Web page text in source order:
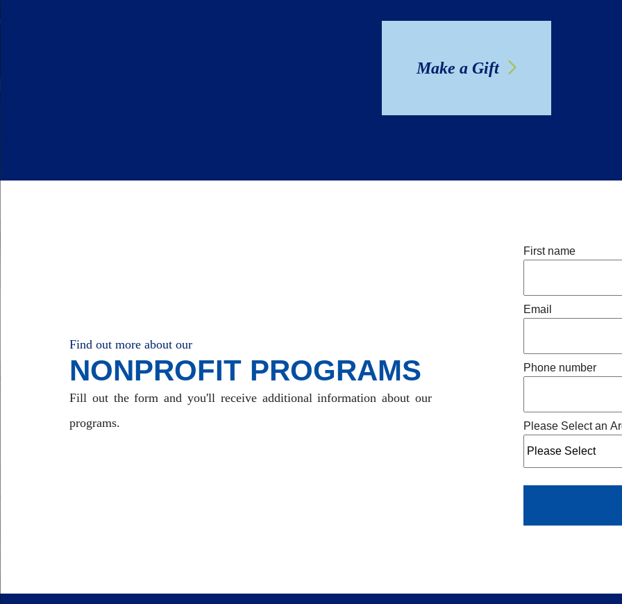
Make a Gift
Find out more about our
NONPROFIT PROGRAMS
Fill out the form and you'll receive additional information about our
programs.
First name
Email
Phone number
Please Select an